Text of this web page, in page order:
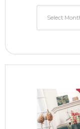
Archive